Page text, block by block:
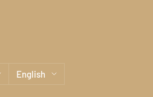
Language
English